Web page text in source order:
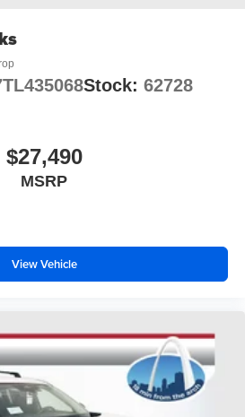
Stock: 62728
$27,490
MSRP
View Vehicle